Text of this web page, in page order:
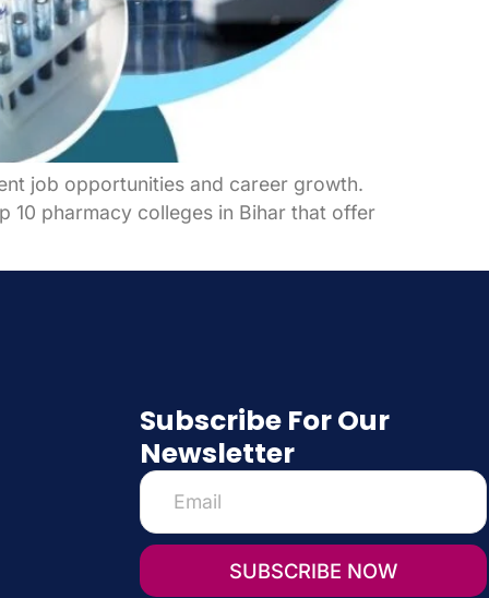
job opportunities and career growth.
10 pharmacy colleges in Bihar that offer
Subscribe For Our
Newsletter
SUBSCRIBE NOW